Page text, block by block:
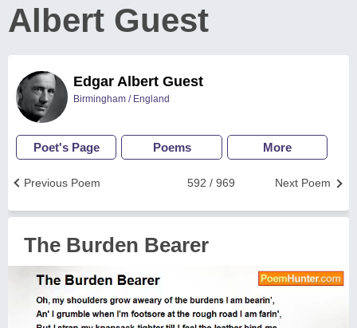
Albert Guest
Edgar Albert Guest
Birmingham / England
Poet's Page Poems More
Next Poem
592 / 969
Previous Poem
The Burden Bearer